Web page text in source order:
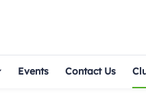
Events Contact Us